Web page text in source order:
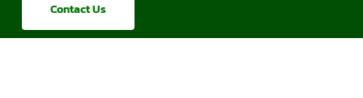
Contact Us